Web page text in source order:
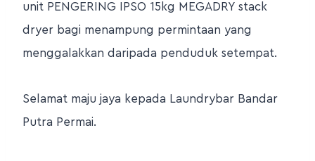
unit PENGERING IPSO 15kg MEGADRY stack
dryer bagi menampung permintaan yang
menggalakkan daripada penduduk setempat.
Selamat maju jaya kepada Laundrybar Bandar
Putra Permai.